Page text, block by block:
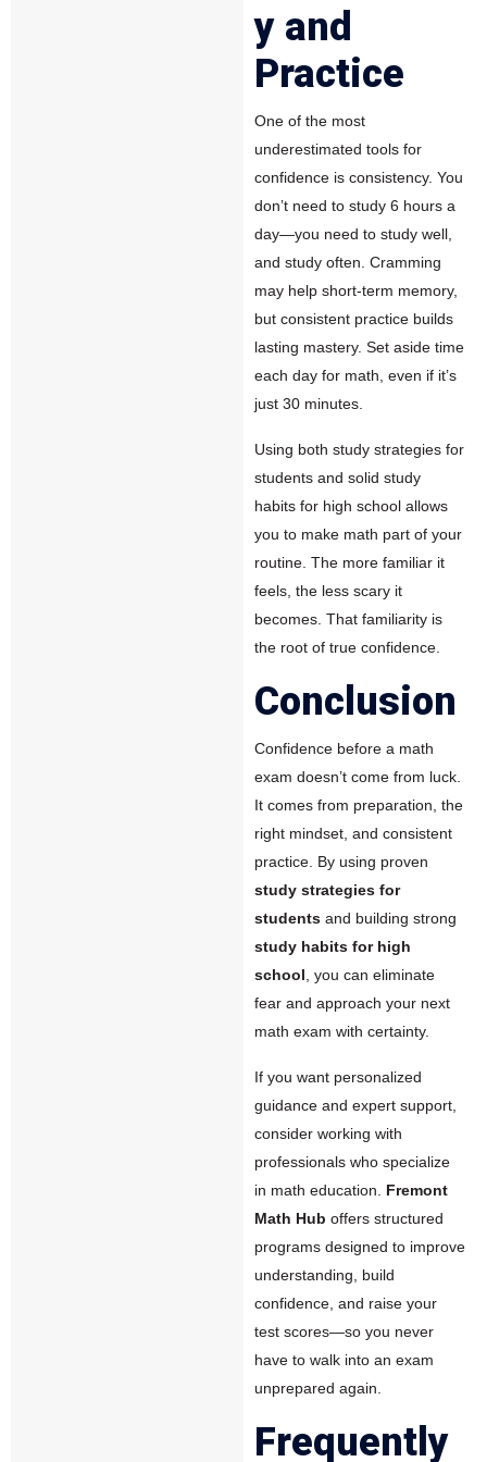
y and
Practice
One of the most
underestimated tools for
confidence is consistency. You
don’t need to study 6 hours a
day—you need to study well,
and study often. Cramming
may help short-term memory,
but consistent practice builds
lasting mastery. Set aside time
each day for math, even if it’s
just 30 minutes.
Using both study strategies for
students and solid study
habits for high school allows
you to make math part of your
routine. The more familiar it
feels, the less scary it
becomes. That familiarity is
the root of true confidence.
Conclusion
Confidence before a math
exam doesn’t come from luck.
It comes from preparation, the
right mindset, and consistent
practice. By using proven
study strategies for
students and building strong
study habits for high
school , you can eliminate
fear and approach your next
math exam with certainty.
If you want personalized
guidance and expert support,
consider working with
professionals who specialize
in math education.
Fremont
Math Hub offers structured
programs designed to improve
understanding, build
confidence, and raise your
test scores—so you never
have to walk into an exam
unprepared again.
Frequently